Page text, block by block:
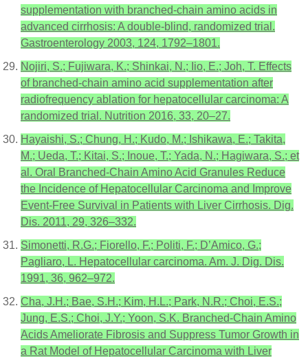
supplementation with branched-chain amino acids in
advanced cirrhosis: A double-blind, randomized trial.
Gastroenterology 2003, 124, 1792–1801.
Nojiri, S.; Fujiwara, K.; Shinkai, N.; Iio, E.; Joh, T. Effects
of branched-chain amino acid supplementation after
radiofrequency ablation for hepatocellular carcinoma: A
randomized trial. Nutrition 2016, 33, 20–27.
Hayaishi, S.; Chung, H.; Kudo, M.; Ishikawa, E.; Takita,
M.; Ueda, T.; Kitai, S.; Inoue, T.; Yada, N.; Hagiwara, S.; et
al. Oral Branched-Chain Amino Acid Granules Reduce
the Incidence of Hepatocellular Carcinoma and Improve
Event-Free Survival in Patients with Liver Cirrhosis. Dig.
Dis. 2011, 29, 326–332.
Simonetti, R.G.; Fiorello, F.; Politi, F.; D’Amico, G.;
Pagliaro, L. Hepatocellular carcinoma. Am. J. Dig. Dis.
1991, 36, 962–972.
Cha, J.H.; Bae, S.H.; Kim, H.L.; Park, N.R.; Choi, E.S.;
Jung, E.S.; Choi, J.Y.; Yoon, S.K. Branched-Chain Amino
Acids Ameliorate Fibrosis and Suppress Tumor Growth in
a Rat Model of Hepatocellular Carcinoma with Liver